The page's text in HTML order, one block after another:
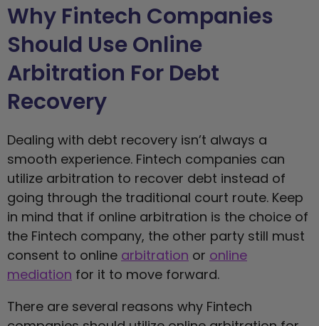
Why Fintech Companies
Should Use Online
Arbitration For Debt
Recovery
Dealing with debt recovery isn’t always a
smooth experience. Fintech companies can
utilize arbitration to recover debt instead of
going through the traditional court route. Keep
in mind that if online arbitration is the choice of
the Fintech company, the other party still must
consent to online arbitration or online
mediation for it to move forward.
There are several reasons why Fintech